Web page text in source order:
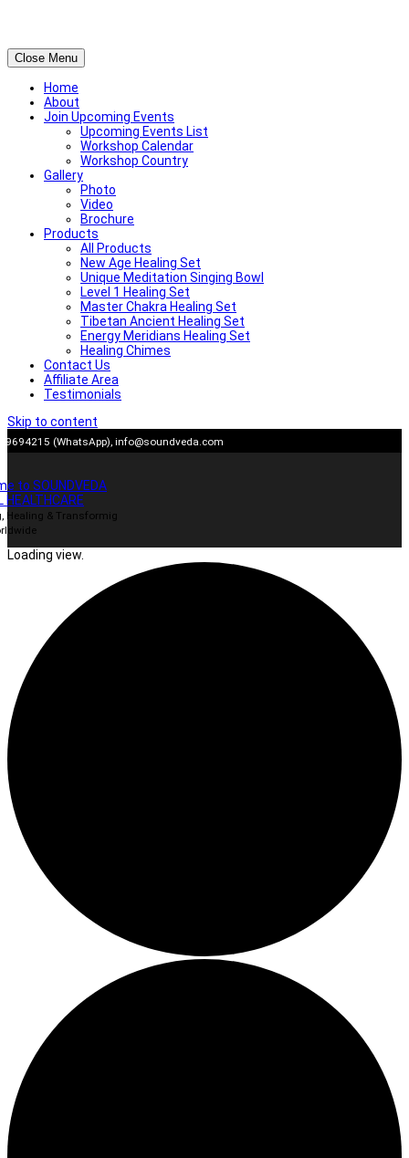
Close Menu
Home
About
Join Upcoming Events
Upcoming Events List
Workshop Calendar
Workshop Country
Gallery
Photo
Video
Brochure
Products
All Products
New Age Healing Set
Unique Meditation Singing Bowl
Level 1 Healing Set
Master Chakra Healing Set
Tibetan Ancient Healing Set
Energy Meridians Healing Set
Healing Chimes
Contact Us
Affiliate Area
Testimonials
Skip to content
(WhatsApp), info@soundveda.com
to SOUNDVEDA
HEALTHCARE
Healing & Transformig
Loading view.